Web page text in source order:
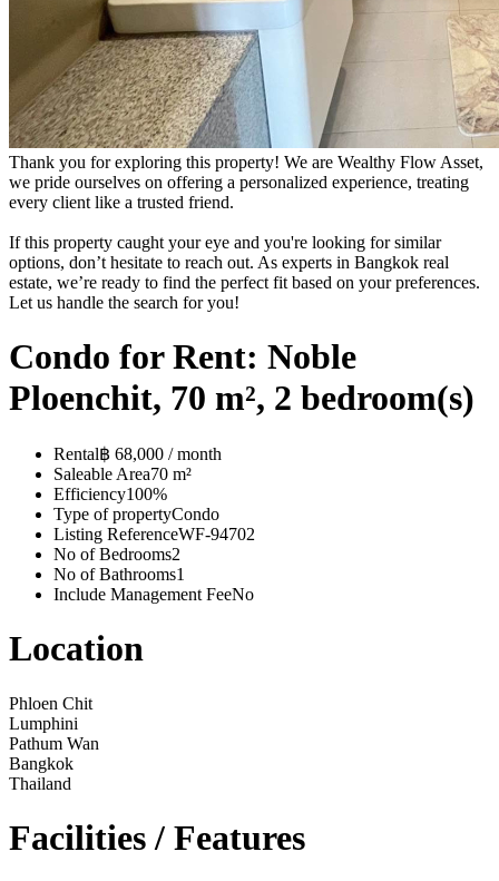
Thank you for exploring this property! We are Wealthy Flow Asset,
we pride ourselves on offering a personalized experience, treating
every client like a trusted friend.
If this property caught your eye and you're looking for similar
options, don’t hesitate to reach out. As experts in Bangkok real
estate, we’re ready to find the perfect fit based on your preferences.
Let us handle the search for you!
Condo for Rent: Noble
Ploenchit, 70 m², 2 bedroom(s)
Rental฿ 68,000 / month
Saleable Area70 m²
Efficiency100%
Type of propertyCondo
Listing ReferenceWF-94702
No of Bedrooms2
No of Bathrooms1
Include Management FeeNo
Location
Phloen Chit
Lumphini
Pathum Wan
Bangkok
Thailand
Facilities / Features